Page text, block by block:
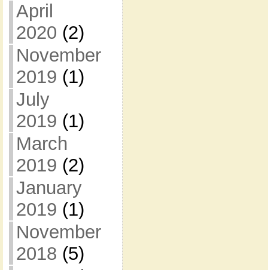
April
2020 (2)
November
2019 (1)
July
2019 (1)
March
2019 (2)
January
2019 (1)
November
2018 (5)